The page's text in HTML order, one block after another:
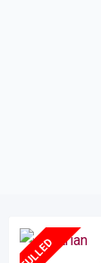
FULLED